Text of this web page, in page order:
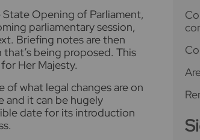
State Opening of Parliament,
parliamentary session,
Briefing notes are then
being proposed. This
Her Majesty.
of what legal changes are on
and it can be hugely
date for its introduction